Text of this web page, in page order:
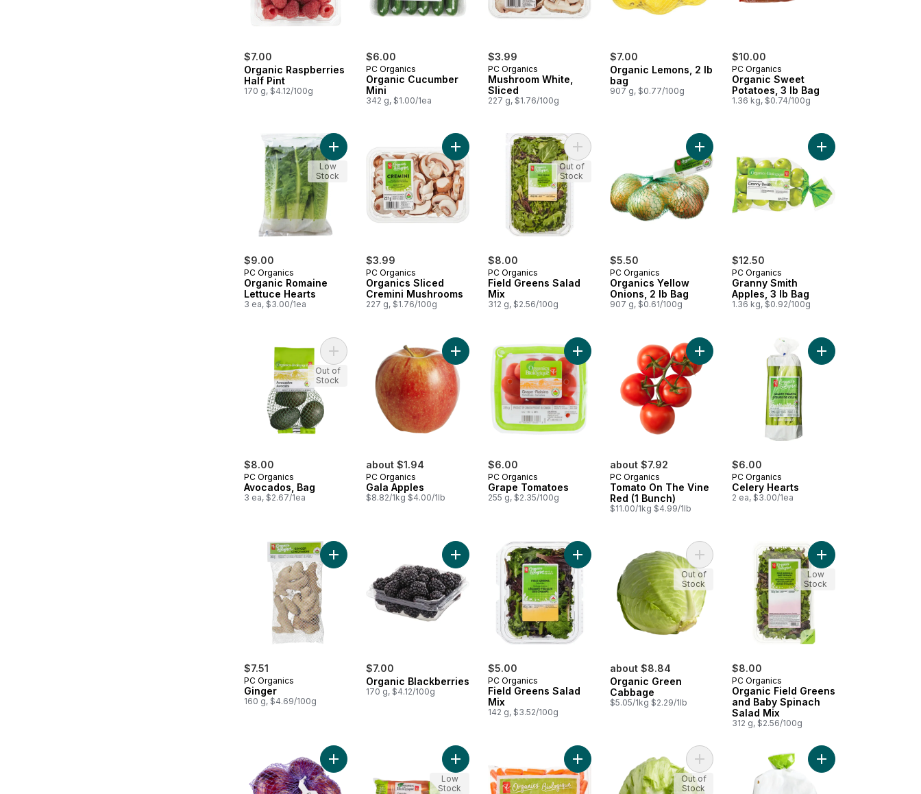
$7.00
Organic Raspberries
Half Pint
170 g, $4.12/100g
$6.00
PC Organics
Organic Cucumber
Mini
342 g, $1.00/1ea
$3.99
PC Organics
Mushroom White,
Sliced
227 g, $1.76/100g
$7.00
Organic Lemons, 2 lb
bag
907 g, $0.77/100g
$10.00
PC Organics
Organic Sweet
Potatoes, 3 lb Bag
1.36 kg, $0.74/100g
$9.00
PC Organics
Organic Romaine
Lettuce Hearts
3 ea, $3.00/1ea
Add Organic Romaine Lettuce Hearts to cart
Low
Stock
$3.99
PC Organics
Organics Sliced
Cremini Mushrooms
227 g, $1.76/100g
Add Organics Sliced Cremini Mushrooms to cart
$8.00
PC Organics
Field Greens Salad
Mix
312 g, $2.56/100g
Add Field Greens Salad Mix to cart
Out of
Stock
$5.50
PC Organics
Organics Yellow
Onions, 2 lb Bag
907 g, $0.61/100g
Add Organics Yellow Onions, 2 lb Bag to cart
$12.50
PC Organics
Granny Smith
Apples, 3 lb Bag
1.36 kg, $0.92/100g
Add Granny Smith
$8.00
PC Organics
Avocados, Bag
3 ea, $2.67/1ea
Add Avocados, Bag to cart
Out of
Stock
about $1.94
PC Organics
Gala Apples
$8.82/1kg $4.00/1lb
Add Gala Apples to cart
$6.00
PC Organics
Grape Tomatoes
255 g, $2.35/100g
Add Grape Tomatoes to cart
about $7.92
PC Organics
Tomato On The Vine
Red (1 Bunch)
$11.00/1kg $4.99/1lb
Add Tomato On The Vine Red (1 Bunch) to cart
$6.00
PC Organics
Celery Hearts
2 ea, $3.00/1ea
Add Celery Hearts to
$7.51
PC Organics
Ginger
160 g, $4.69/100g
Add Ginger to cart
$7.00
Organic Blackberries
170 g, $4.12/100g
Add Organic Blackberries to cart
$5.00
PC Organics
Field Greens Salad
Mix
142 g, $3.52/100g
Add Field Greens Salad Mix to cart
about $8.84
Organic Green
Cabbage
$5.05/1kg $2.29/1lb
Add Organic Green Cabbage to cart
Out of
Stock
$8.00
PC Organics
Organic Field Greens
and Baby Spinach
Salad Mix
312 g, $2.56/100g
Add Organic Field
Low
Stock
Add Organic Red Onions, 2 lb bag to cartAdd Organic Carrots, 2 lb Bag to cart
Low
Stock
Add Organics Baby Cut Carrots, 2 lb bag to cart
Add Organic Iceberg Lettuce to cart
Out of
Stock
Add Organic Yellow